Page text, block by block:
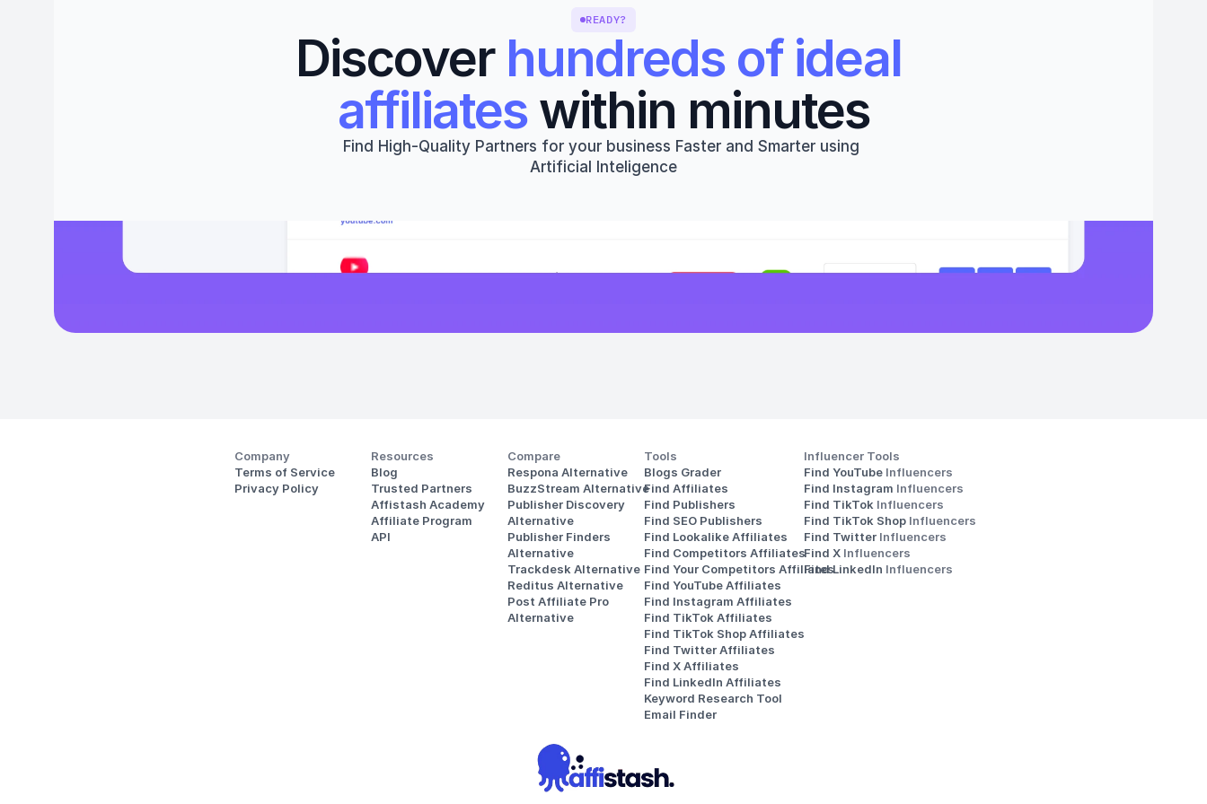
READY?
Discover hundreds of ideal
affiliates within minutes
Find High-Quality Partners for your business Faster and Smarter using
Artificial Inteligence
Company
Terms of Service
Privacy Policy
Resources
Blog
Trusted Partners
Affistash Academy
Affiliate Program
API
Compare
Respona Alternative
BuzzStream Alternative
Publisher Discovery
Alternative
Publisher Finders
Alternative
Trackdesk Alternative
Reditus Alternative
Post Affiliate Pro
Alternative
Tools
Blogs Grader
Find Affiliates
Find Publishers
Find SEO Publishers
Find Lookalike Affiliates
Find Competitors Affiliates
Find Your Competitors Affiliates
Find YouTube Affiliates
Find Instagram Affiliates
Find TikTok Affiliates
Find TikTok Shop Affiliates
Find Twitter Affiliates
Find X Affiliates
Find LinkedIn Affiliates
Keyword Research Tool
Email Finder
Influencer Tools
Find YouTube Influencers
Find Instagram Influencers
Find TikTok Influencers
Find TikTok Shop Influencers
Find Twitter Influencers
Find X Influencers
Find LinkedIn Influencers